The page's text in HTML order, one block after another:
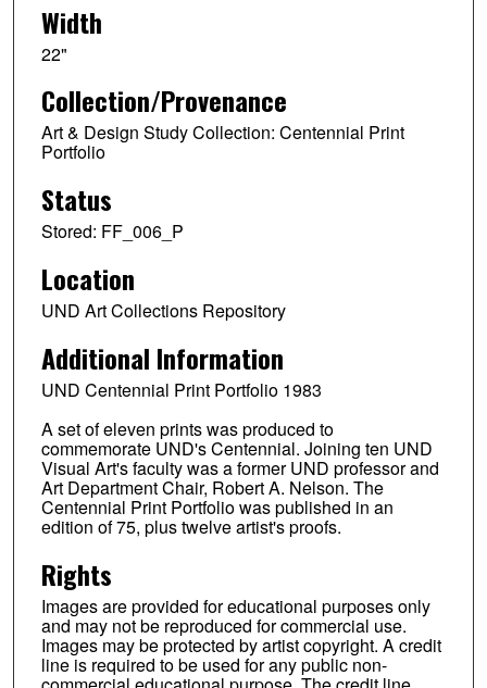
Width
22"
Collection/Provenance
Art & Design Study Collection: Centennial Print
Portfolio
Status
Stored: FF_006_P
Location
UND Art Collections Repository
Additional Information
UND Centennial Print Portfolio 1983
A set of eleven prints was produced to
commemorate UND's Centennial. Joining ten UND
Visual Art's faculty was a former UND professor and
Art Department Chair, Robert A. Nelson. The
Centennial Print Portfolio was published in an
edition of 75, plus twelve artist's proofs.
Rights
Images are provided for educational purposes only
and may not be reproduced for commercial use.
Images may be protected by artist copyright. A credit
line is required to be used for any public non-